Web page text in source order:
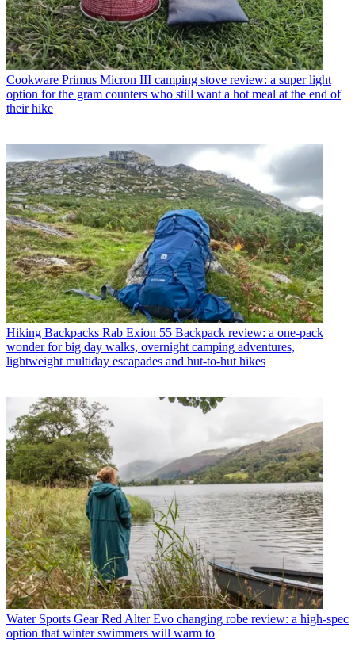
Cookware Primus Micron III camping stove review: a super light
option for the gram counters who still want a hot meal at the end of
their hike
Hiking Backpacks Rab Exion 55 Backpack review: a one-pack
wonder for big day walks, overnight camping adventures,
lightweight multiday escapades and hut-to-hut hikes
Water Sports Gear Red Alter Evo changing robe review: a high-spec
option that winter swimmers will warm to